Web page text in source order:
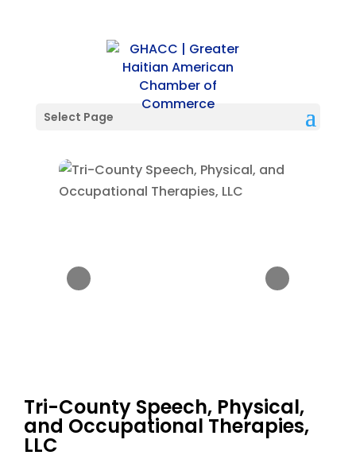
Select Page
Tri-County Speech, Physical,
and Occupational Therapies,
LLC